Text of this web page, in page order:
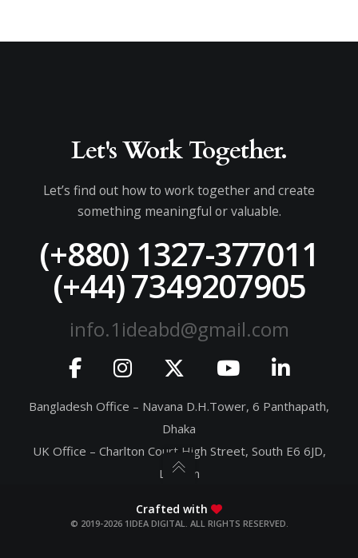
Let's Work Together.
Let’s find out how to work together and create
something meaningful or valuable.
(+880) 1327-377011
(+44) 7349207905
info.1ideabd@gmail.com
Bangladesh Office – Navana D.H.Tower, 6 Panthapath,
Dhaka
UK Office – Charlton Court High Street, South E6 6JD,
London
Crafted with
© 2019-2026 1IDEA DIGITAL. ALL RIGHTS RESERVED.